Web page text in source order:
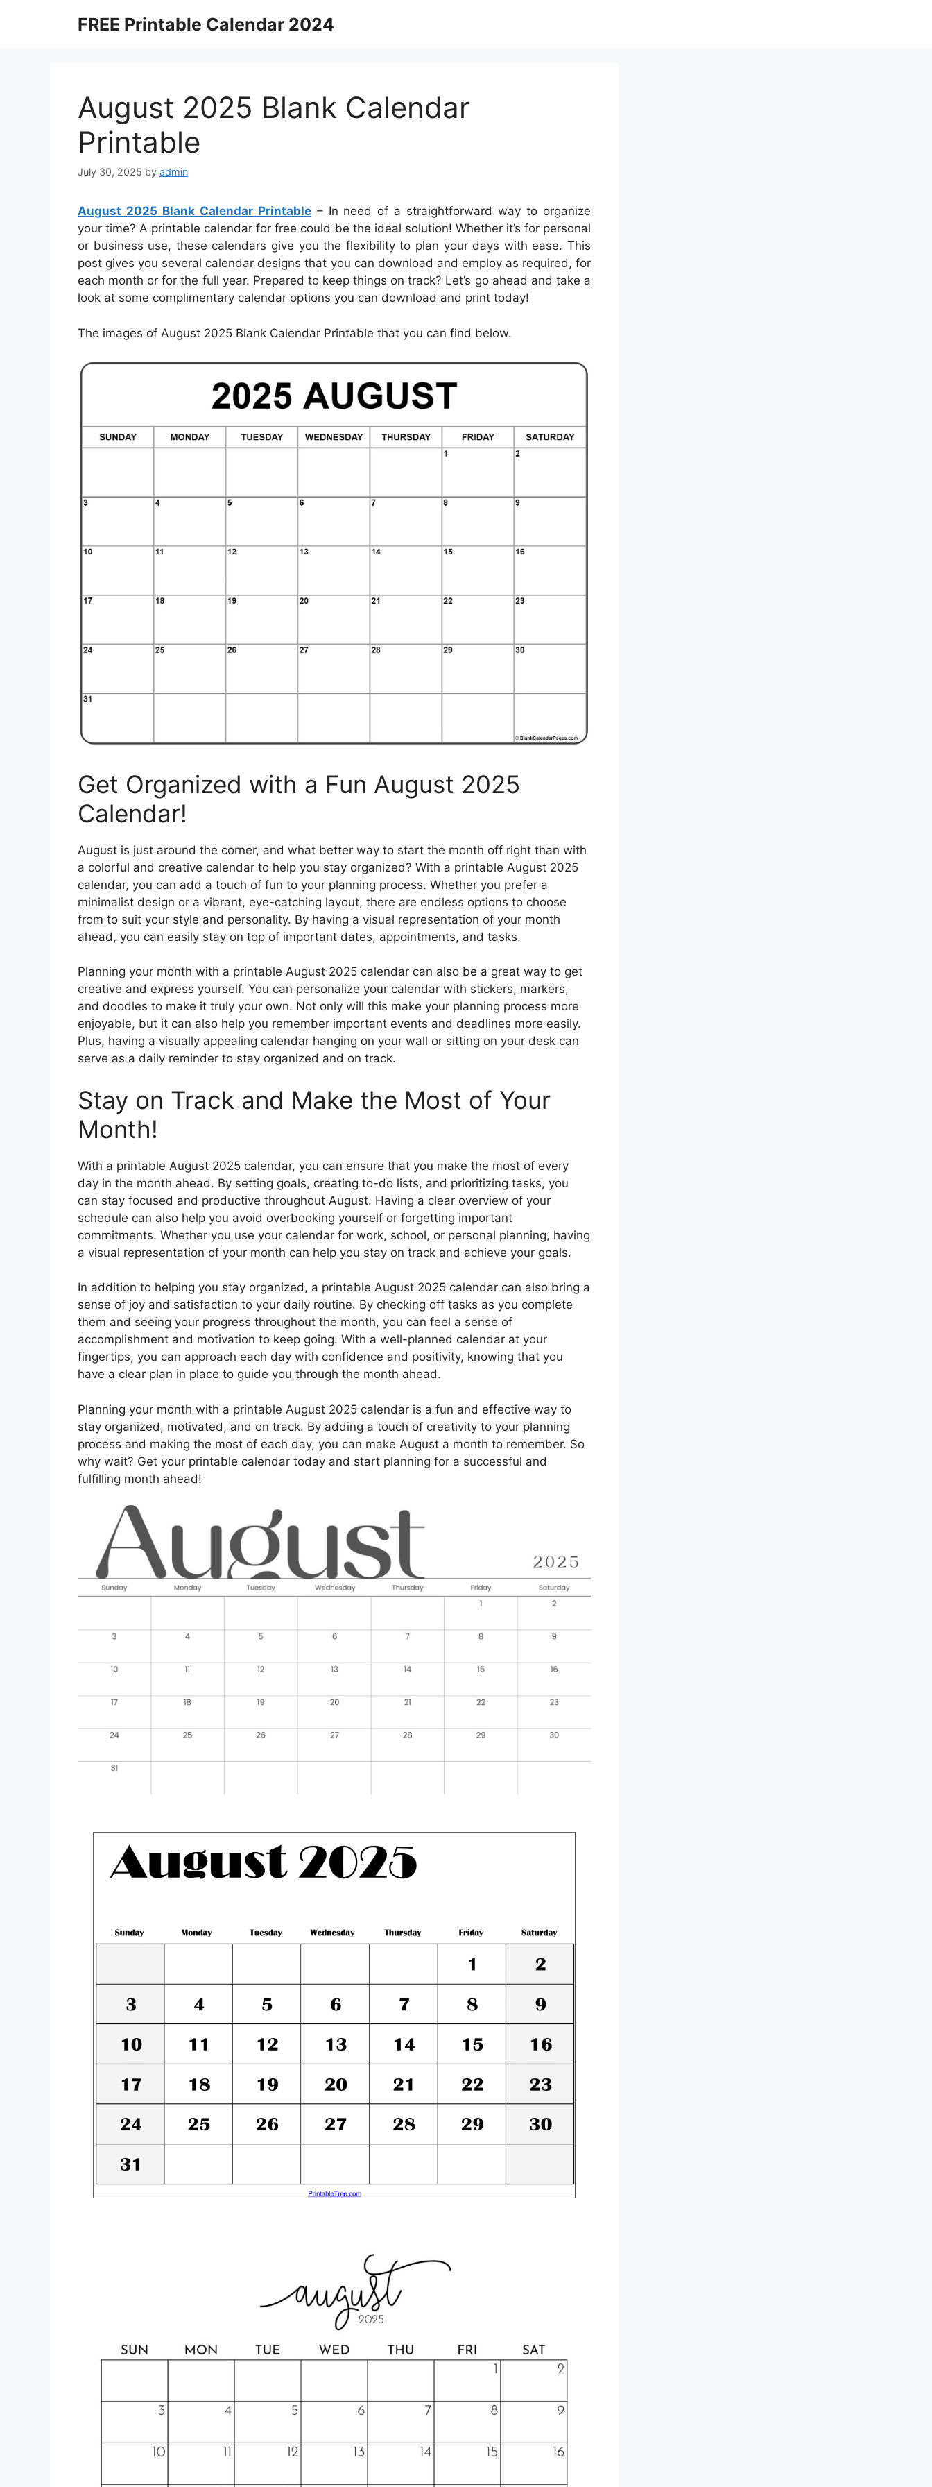
FREE Printable Calendar 2024
August 2025 Blank Calendar
Printable
July 30, 2025 by admin
August 2025 Blank Calendar Printable– In need of a straightforward way to organize
your time? A printable calendar for free could be the ideal solution! Whether it’s for personal
or business use, these calendars give you the flexibility to plan your days with ease. This
post gives you several calendar designs that you can download and employ as required, for
each month or for the full year. Prepared to keep things on track? Let’s go ahead and take a
look at some complimentary calendar options you can download and print today!
The images of August 2025 Blank Calendar Printable that you can find below.
Get Organized with a Fun August 2025
Calendar!
August is just around the corner, and what better way to start the month off right than with
a colorful and creative calendar to help you stay organized? With a printable August 2025
calendar, you can add a touch of fun to your planning process. Whether you prefer a
minimalist design or a vibrant, eye-catching layout, there are endless options to choose
from to suit your style and personality. By having a visual representation of your month
ahead, you can easily stay on top of important dates, appointments, and tasks.
Planning your month with a printable August 2025 calendar can also be a great way to get
creative and express yourself. You can personalize your calendar with stickers, markers,
and doodles to make it truly your own. Not only will this make your planning process more
enjoyable, but it can also help you remember important events and deadlines more easily.
Plus, having a visually appealing calendar hanging on your wall or sitting on your desk can
serve as a daily reminder to stay organized and on track.
Stay on Track and Make the Most of Your
Month!
With a printable August 2025 calendar, you can ensure that you make the most of every
day in the month ahead. By setting goals, creating to-do lists, and prioritizing tasks, you
can stay focused and productive throughout August. Having a clear overview of your
schedule can also help you avoid overbooking yourself or forgetting important
commitments. Whether you use your calendar for work, school, or personal planning, having
a visual representation of your month can help you stay on track and achieve your goals.
In addition to helping you stay organized, a printable August 2025 calendar can also bring a
sense of joy and satisfaction to your daily routine. By checking off tasks as you complete
them and seeing your progress throughout the month, you can feel a sense of
accomplishment and motivation to keep going. With a well-planned calendar at your
fingertips, you can approach each day with confidence and positivity, knowing that you
have a clear plan in place to guide you through the month ahead.
Planning your month with a printable August 2025 calendar is a fun and effective way to
stay organized, motivated, and on track. By adding a touch of creativity to your planning
process and making the most of each day, you can make August a month to remember. So
why wait? Get your printable calendar today and start planning for a successful and
fulfilling month ahead!